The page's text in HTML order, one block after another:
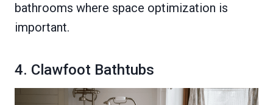
bathrooms where space optimization is
important.
4. Clawfoot Bathtubs